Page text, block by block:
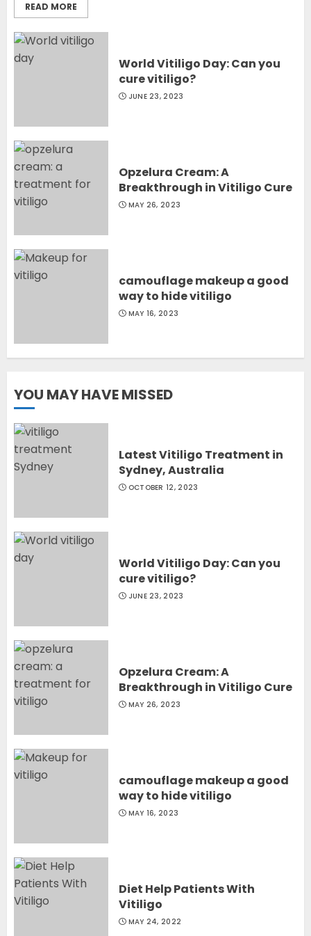
READ MORE
World Vitiligo Day: Can you
cure vitiligo?
JUNE 23, 2023
Opzelura Cream: A
Breakthrough in Vitiligo Cure
MAY 26, 2023
camouflage makeup a good
way to hide vitiligo
MAY 16, 2023
YOU MAY HAVE MISSED
Latest Vitiligo Treatment in
Sydney, Australia
OCTOBER 12, 2023
World Vitiligo Day: Can you
cure vitiligo?
JUNE 23, 2023
Opzelura Cream: A
Breakthrough in Vitiligo Cure
MAY 26, 2023
camouflage makeup a good
way to hide vitiligo
MAY 16, 2023
Diet Help Patients With
Vitiligo
MAY 24, 2022